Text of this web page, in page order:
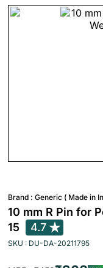
Brand : Generic ( Made in
10 mm R Pin for
15
4.7
SKU : DU-DA-20211795